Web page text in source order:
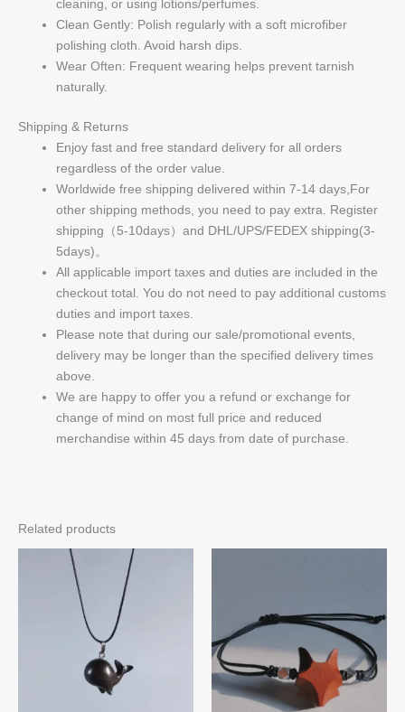
cleaning, or using lotions/perfumes.
Clean Gently: Polish regularly with a soft microfiber
polishing cloth. Avoid harsh dips.
Wear Often: Frequent wearing helps prevent tarnish
naturally.
Shipping & Returns
Enjoy fast and free standard delivery for all orders
regardless of the order value.
Worldwide free shipping delivered within 7-14 days,For
other shipping methods, you need to pay extra. Register
shipping（5-10days）and DHL/UPS/FEDEX shipping(3-
5days)。
All applicable import taxes and duties are included in the
checkout total. You do not need to pay additional customs
duties and import taxes.
Please note that during our sale/promotional events,
delivery may be longer than the specified delivery times
above.
We are happy to offer you a refund or exchange for
change of mind on most full price and reduced
merchandise within 45 days from date of purchase.
Related products